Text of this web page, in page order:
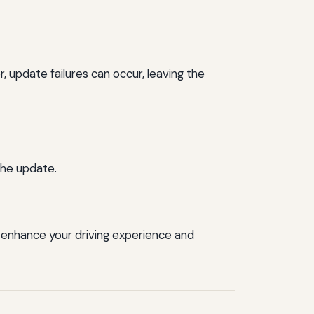
failures can occur, leaving the
update.
your driving experience and